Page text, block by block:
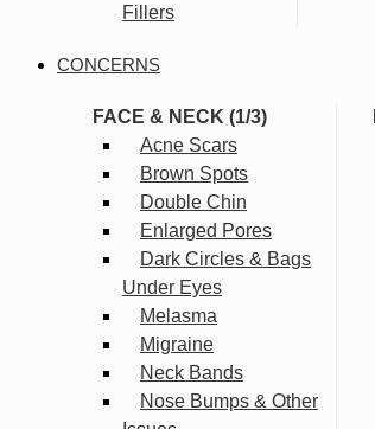
Fillers
CONCERNS
FACE & NECK (1/3)
Acne Scars
Brown Spots
Double Chin
Enlarged Pores
Dark Circles & Bags
Under Eyes
Melasma
Migraine
Neck Bands
Nose Bumps & Other